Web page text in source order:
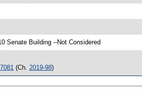
Senate Building --Not Considered
(Ch. 2019-98)